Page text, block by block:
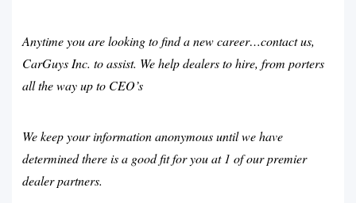
Anytime you are looking to find a new career…contact us,
CarGuys Inc. to assist. We help dealers to hire, from porters
all the way up to CEO’s
We keep your information anonymous until we have
determined there is a good fit for you at 1 of our premier
dealer partners.